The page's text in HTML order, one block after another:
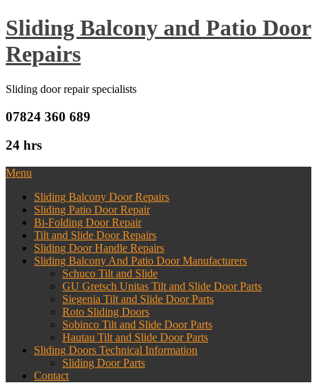
Sliding Balcony and Patio Door
Repairs
Sliding door repair specialists
07824 360 689
24 hrs
Menu
Sliding Balcony Door Repairs
Sliding Patio Door Repair
Bi-Folding Door Repair
Tilt and Slide Door Repairs
Sliding Door Handle Repairs
Sliding Balcony And Patio Door Manufacturers
Schuco Tilt and Slide
GU Gretsch Unitas Tilt and Slide Door Parts
Siegenia Tilt and Slide Door Parts
Roto Sliding Doors
Sobinco Tilt and Slide Door Parts
Hautau Tilt and Slide Door Parts
Sliding Doors Technical Information
Sliding Door Parts
Contact